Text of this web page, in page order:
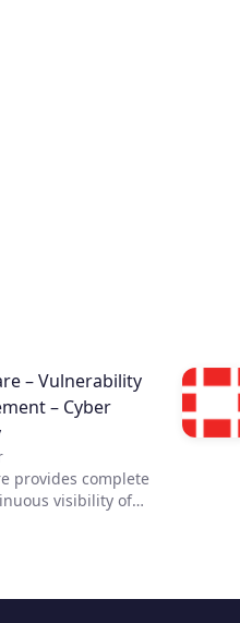
– Vulnerability
– Cyber
provides complete
visibility of